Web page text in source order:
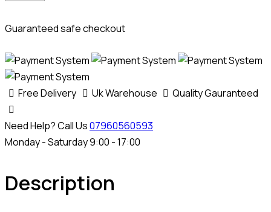
Guaranteed safe checkout
Free Delivery Uk Warehouse Quality Gauranteed
Need Help? Call Us07960560593
Monday - Saturday 9:00 - 17:00
Description